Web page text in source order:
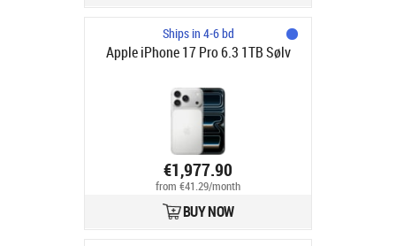
Ships in 4-6 bd
Apple iPhone 17 Pro 6.3 1TB Sølv
€1,977.90
from €41.29/month
BUY NOW